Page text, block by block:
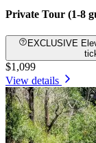
Private Tour (1-8
EXCLUSIVE Elevate your experience with a private tour! Select 1
$1,099
View details